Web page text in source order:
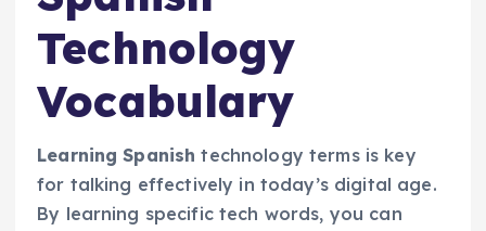
Technology
Vocabulary
Learning Spanish technology terms is key
for talking effectively in today’s digital age.
By learning specific tech words, you can